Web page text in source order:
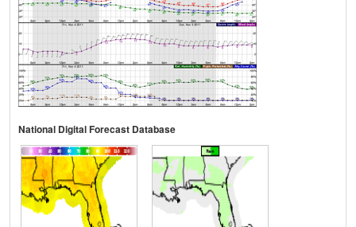
National Digital Forecast Database